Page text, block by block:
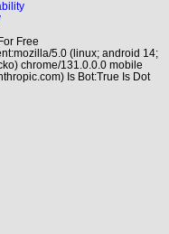
Free
5.0 (linux; android 14;
chrome/131.0.0.0 mobile
Is Bot:True Is Dot